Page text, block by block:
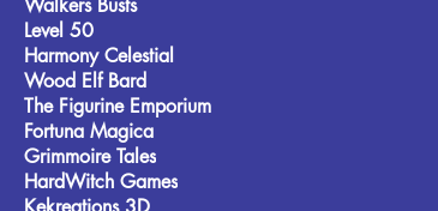
Walkers Busts
Level 50
Harmony Celestial
Wood Elf Bard
The Figurine Emporium
Fortuna Magica
Grimmoire Tales
HardWitch Games